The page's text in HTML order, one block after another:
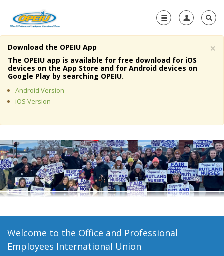
Home
About Us
Member Resources
Media Center
+
Need A Union?
×
Download the OPEIU App
The OPEIU app is available for free download for iOS
devices on the App Store and for Android devices on
Google Play by searching OPEIU.
Android Version
iOS Version
Welcome to the Office and Professional
Employees International Union